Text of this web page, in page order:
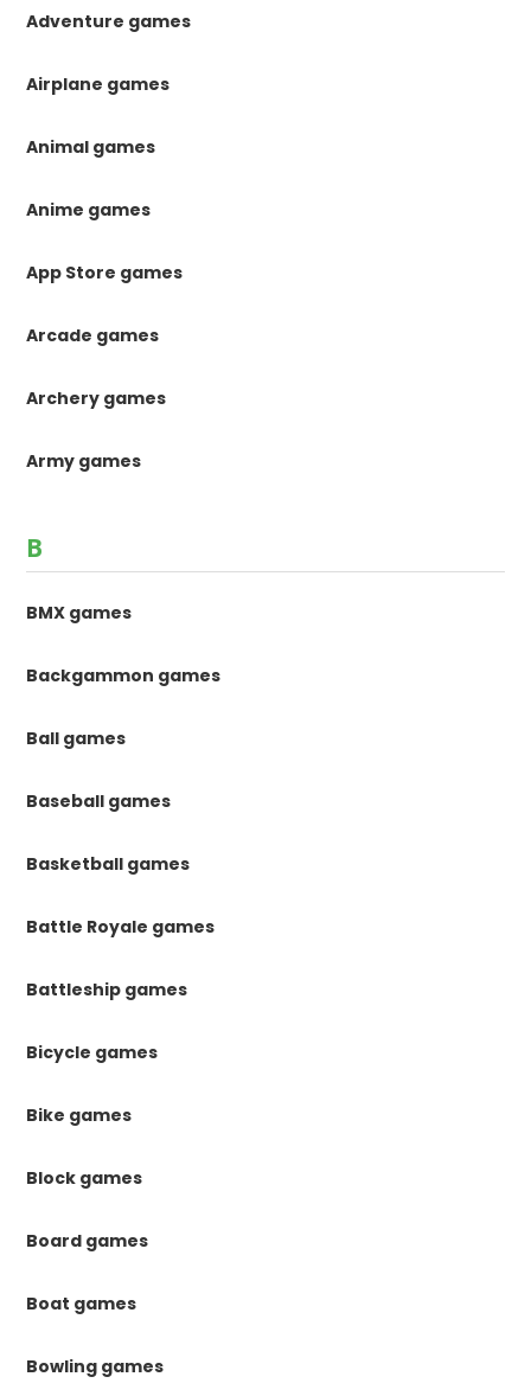
Adventure games
Airplane games
Animal games
Anime games
App Store games
Arcade games
Archery games
Army games
B
BMX games
Backgammon games
Ball games
Baseball games
Basketball games
Battle Royale games
Battleship games
Bicycle games
Bike games
Block games
Board games
Boat games
Bowling games